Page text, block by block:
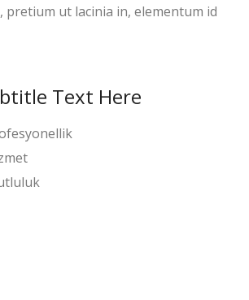
pretium ut lacinia in, elementum id
Text Here